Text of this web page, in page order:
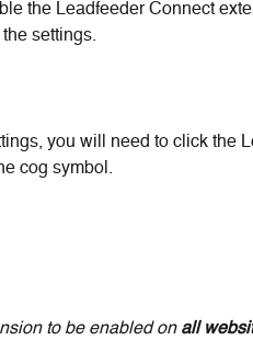
the Leadfeeder Connect
settings.
you will need to click the
cog symbol.
to be enabled on all